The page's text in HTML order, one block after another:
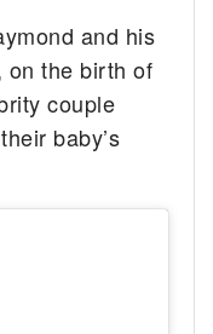
and his
on the birth of
couple
baby’s